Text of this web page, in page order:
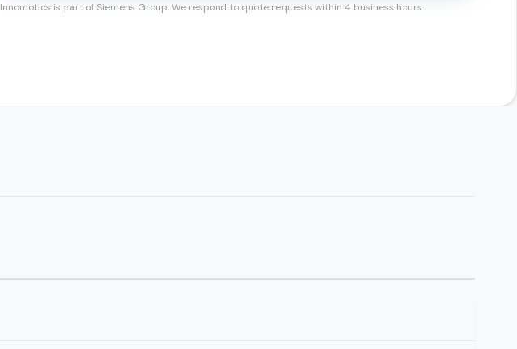
Innomotics is part of Siemens Group. We respond to quote requests within 4 business hours.